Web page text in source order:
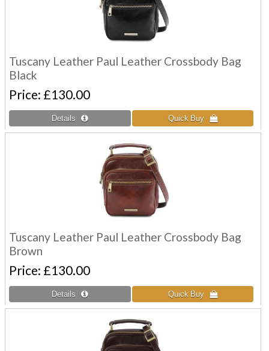
Tuscany Leather Paul Leather Crossbody Bag
Black
Price £130.00
Tuscany Leather Paul Leather Crossbody Bag
Brown
Price £130.00